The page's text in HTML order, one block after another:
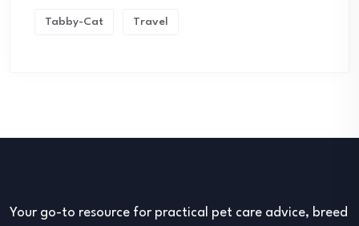
Tabby-Cat Travel
Your go-to resource for practical pet care advice, breed